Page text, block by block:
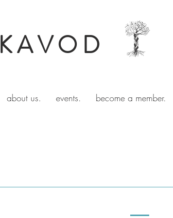
KAVOD
about us. events. become a member.